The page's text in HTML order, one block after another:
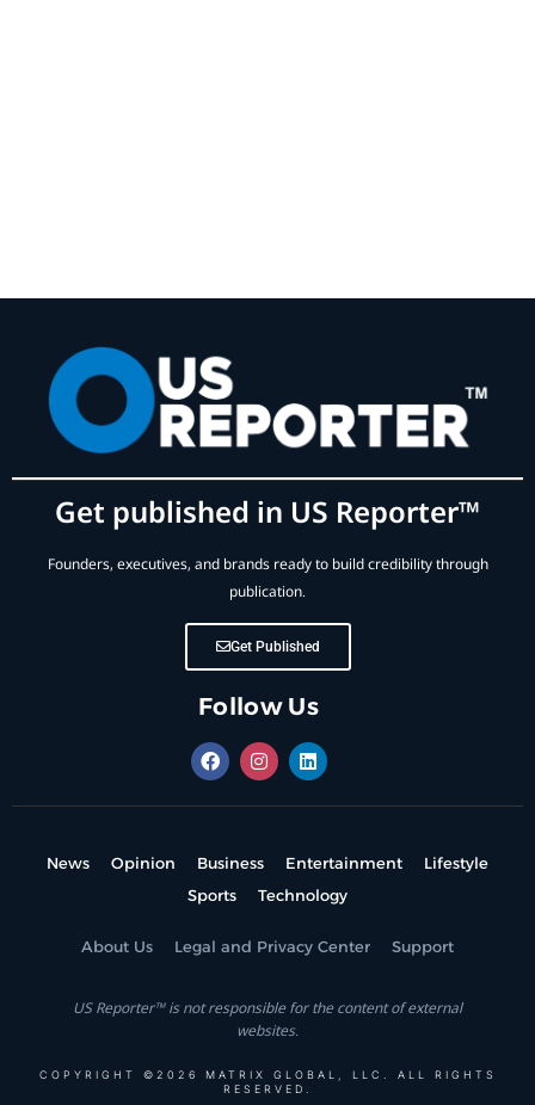
Get published in US Reporter™
Founders, executives, and brands ready to build credibility through
publication.
Get Published
Follow Us
News Opinion Business Entertainment
Lifestyle
Sports
Technology
About Us Legal and Privacy Center Support
US Reporter™ is not responsible for the content of external
websites.
COPYRIGHT ©2026 MATRIX GLOBAL, LLC. ALL RIGHTS
RESERVED.